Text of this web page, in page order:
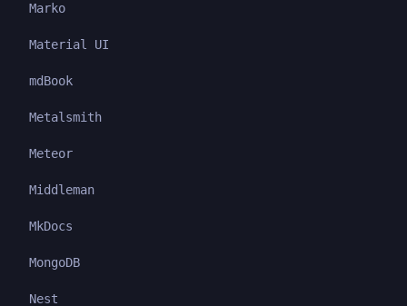
Marko
Material UI
mdBook
Metalsmith
Meteor
Middleman
MkDocs
MongoDB
Nest